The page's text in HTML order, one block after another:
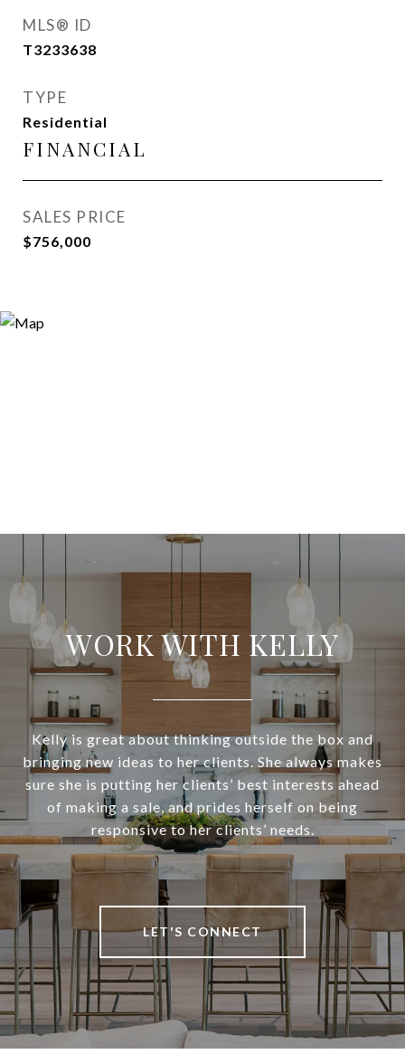
MLS® ID
T3233638
TYPE
Residential
FINANCIAL
SALES PRICE
$756,000
WORK WITH KELLY
Kelly is great about thinking outside the box and
bringing new ideas to her clients. She always makes
sure she is putting her clients’ best interests ahead
of making a sale, and prides herself on being
responsive to her clients’ needs.
LET'S CONNECT